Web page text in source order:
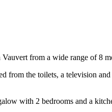
Vauvert from a wide range of 8
from the toilets, a television
with 2 bedrooms and a